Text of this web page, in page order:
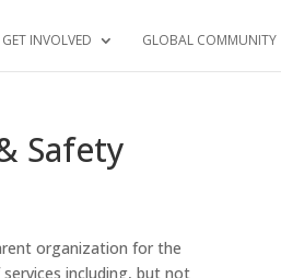
GET INVOLVED GLOBAL COMMUNITY
Safety
organization for the
including, but not